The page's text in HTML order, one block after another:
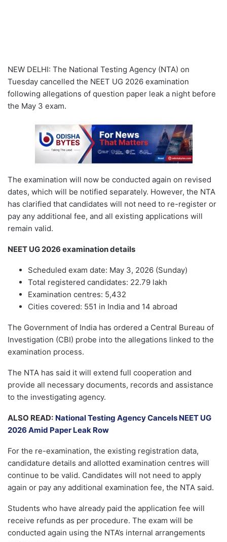
NEW DELHI: The National Testing Agency (NTA) on
Tuesday cancelled the NEET UG 2026 examination
following allegations of question paper leak a night before
the May 3 exam.
The examination will now be conducted again on revised
dates, which will be notified separately. However, the NTA
has clarified that candidates will not need to re-register or
pay any additional fee, and all existing applications will
remain valid.
NEET UG 2026 examination details
Scheduled exam date: May 3, 2026 (Sunday)
Total registered candidates: 22.79 lakh
Examination centres: 5,432
Cities covered: 551 in India and 14 abroad
The Government of India has ordered a Central Bureau of
Investigation (CBI) probe into the allegations linked to the
examination process.
The NTA has said it will extend full cooperation and
provide all necessary documents, records and assistance
to the investigating agency.
ALSO READ: National Testing Agency Cancels NEET UG
2026 Amid Paper Leak Row
For the re-examination, the existing registration data,
candidature details and allotted examination centres will
continue to be valid. Candidates will not need to apply
again or pay any additional examination fee, the NTA said.
Students who have already paid the application fee will
receive refunds as per procedure. The exam will be
conducted again using the NTA’s internal arrangements